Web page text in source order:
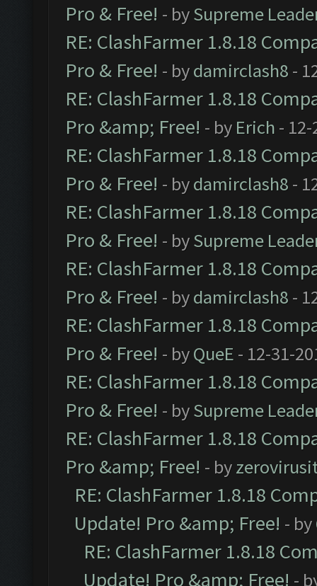
Pro & Free! - bySupreme
RE: ClashFarmer 1.8.18
Pro & Free! - bydamirclash8 -
RE: ClashFarmer 1.8.18
Pro &amp; Free! - by Erich -
RE: ClashFarmer 1.8.18
Pro & Free! - bydamirclash8 -
RE: ClashFarmer 1.8.18
Pro & Free! - bySupreme
RE: ClashFarmer 1.8.18
Pro & Free! - bydamirclash8 -
RE: ClashFarmer 1.8.18
Pro & Free! - byQueE - 12-31-
RE: ClashFarmer 1.8.18
Pro & Free! - bySupreme
RE: ClashFarmer 1.8.18
Pro &amp; Free! - by
RE: ClashFarmer 1.8.18
Update! Pro &amp; Free! - by
RE: ClashFarmer 1.8.18
Update! Pro &amp; Free! -